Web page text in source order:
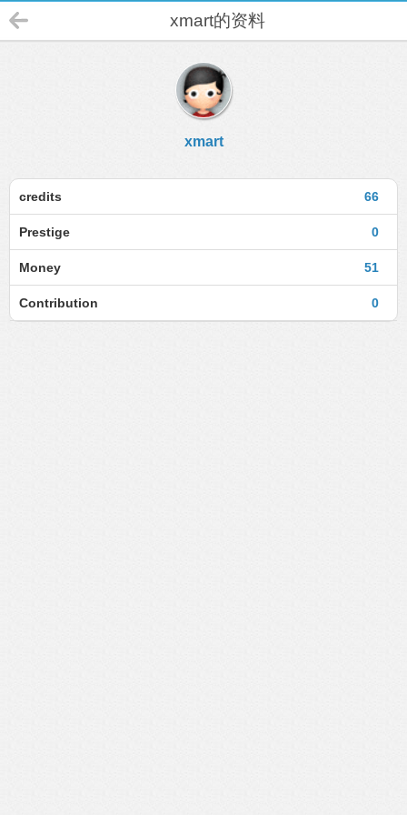
xmart的资料
xmart
66
credits
0
Prestige
51
Money
0
Contribution